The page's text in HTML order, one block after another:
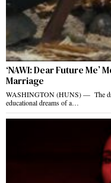
‘NAWI: Dear Future Me’
Marriage
WASHINGTON (HUNS) — The
educational dreams of a…